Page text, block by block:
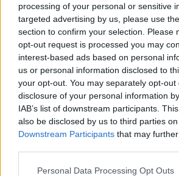
processing of your personal or sensitive
targeted advertising by us, please use
section to confirm your selection. Please
opt-out request is processed you may
interest-based ads based on personal
us or personal information disclosed to
your opt-out. You may separately opt-
disclosure of your personal information
IAB’s list of downstream participants.
also be disclosed by us to third parties
Downstream Participants that may
Personal Data Processing Opt Outs
Armina fa il saluto romano?
mega gaffe della modella
31/08/2020